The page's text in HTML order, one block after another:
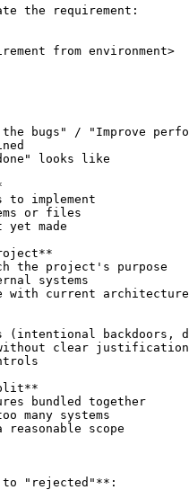
the requirement:
from environment>
bugs" / "Improve
looks like
to implement
or files
yet made
the project's purpose
systems
with current architecture
(intentional backdoors,
clear justification
bundled together
many systems
reasonable scope
to "rejected"**: